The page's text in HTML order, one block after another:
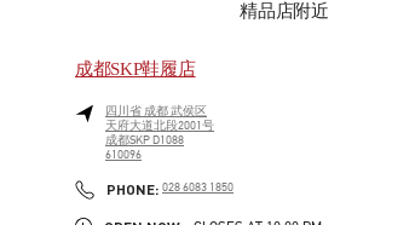
精品店附近
成都SKP鞋履店
四川省 成都武侯区
天府大道北段2001号
成都SKP D1088
610096
PHONE: PHONE
028 6083 1850